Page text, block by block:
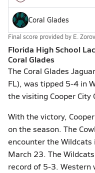
Coral Glades
Final score provided by E.
Florida High School
Coral Glades
The Coral Glades
FL), was tipped 5-4 in
the visiting Cooper City
With the victory,
on the season. The
encounter the Wildcats
March 23. The
record of 5-3. Western